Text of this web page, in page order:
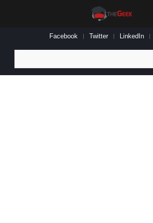
Facebook Twitter LinkedIn
for: